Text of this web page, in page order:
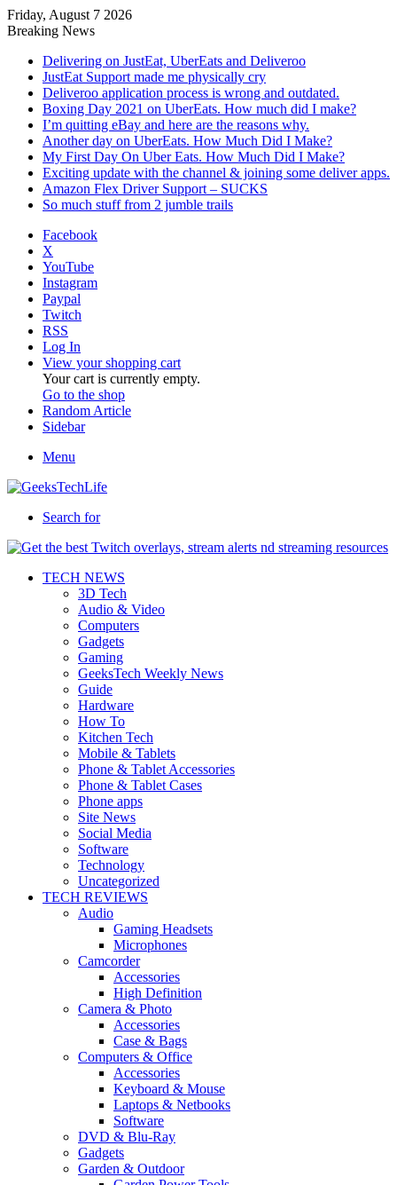
Friday, August 7 2026
Breaking News
Delivering on JustEat, UberEats and Deliveroo
JustEat Support made me physically cry
Deliveroo application process is wrong and outdated.
Boxing Day 2021 on UberEats. How much did I make?
I’m quitting eBay and here are the reasons why.
Another day on UberEats. How Much Did I Make?
My First Day On Uber Eats. How Much Did I Make?
Exciting update with the channel & joining some deliver apps.
Amazon Flex Driver Support – SUCKS
So much stuff from 2 jumble trails
Facebook
X
YouTube
Instagram
Paypal
Twitch
RSS
Log In
View your shopping cart
Your cart is currently empty.
Go to the shop
Random Article
Sidebar
Menu
Search for
TECH NEWS
3D Tech
Audio & Video
Computers
Gadgets
Gaming
GeeksTech Weekly News
Guide
Hardware
How To
Kitchen Tech
Mobile & Tablets
Phone & Tablet Accessories
Phone & Tablet Cases
Phone apps
Site News
Social Media
Software
Technology
Uncategorized
TECH REVIEWS
Audio
Gaming Headsets
Microphones
Camcorder
Accessories
High Definition
Camera & Photo
Accessories
Case & Bags
Computers & Office
Accessories
Keyboard & Mouse
Laptops & Netbooks
Software
DVD & Blu-Ray
Gadgets
Garden & Outdoor